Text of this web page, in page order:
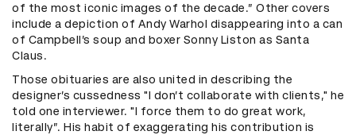
of the most iconic images of the decade.” Other covers
include a depiction of Andy Warhol disappearing into a can
of Campbell’s soup and boxer Sonny Liston as Santa
Claus.
Those obituaries are also united in describing the
designer’s cussedness "I don’t collaborate with clients," he
told one interviewer. "I force them to do great work,
literally”. His habit of exaggerating his contribution is